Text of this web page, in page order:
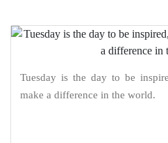
Tuesday is the day to be
make a difference in the world.